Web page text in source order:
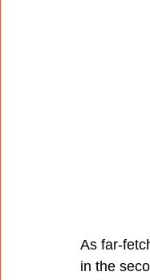
As far-
in the